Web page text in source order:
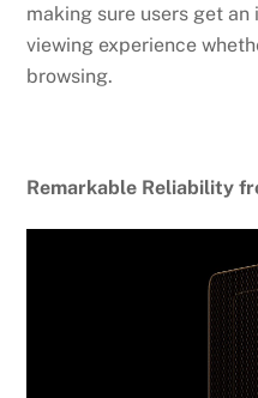
making sure users get
viewing experience
browsing.
Remarkable Reliability